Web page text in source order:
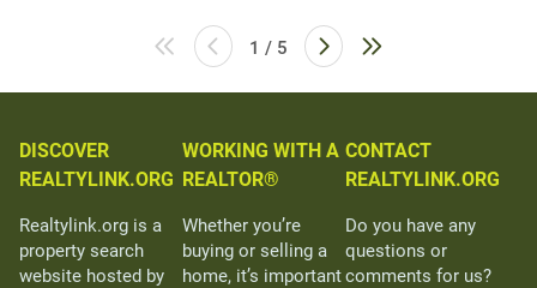
1 / 5
DISCOVER
REALTYLINK.ORG
Realtylink.org is a
property search
website hosted by
WORKING WITH A
REALTOR®
Whether you’re
buying or selling a
home, it’s important
CONTACT
REALTYLINK.ORG
Do you have any
questions or
comments for us?